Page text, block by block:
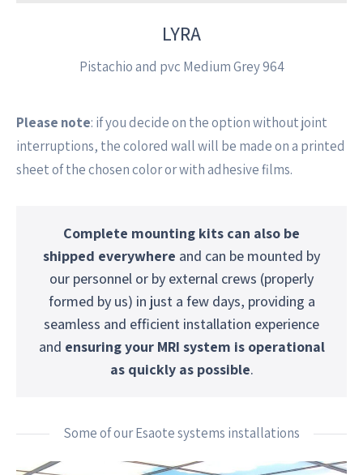
LYRA
Pistachio and pvc Medium Grey 964
Please note: if you decide on the option without joint
interruptions, the colored wall will be made on a printed
sheet of the chosen color or with adhesive films.
Complete mounting kits can also be
shipped everywhere and can be mounted by
our personnel or by external crews (properly
formed by us) in just a few days, providing a
seamless and efficient installation experience
and ensuring your MRI system is operational
as quickly as possible.
Some of our Esaote systems installations